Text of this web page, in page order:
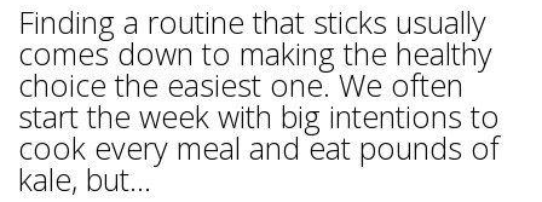
Finding a routine that sticks usually
comes down to making the healthy
choice the easiest one. We often
start the week with big intentions to
cook every meal and eat pounds of
kale, but...